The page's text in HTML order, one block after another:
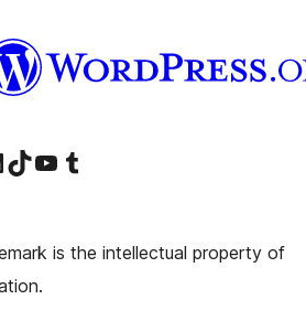
account
LinkedIn account
Visit our TikTok account
Visit our YouTube channel
Visit our Tumblr account
is the intellectual property of